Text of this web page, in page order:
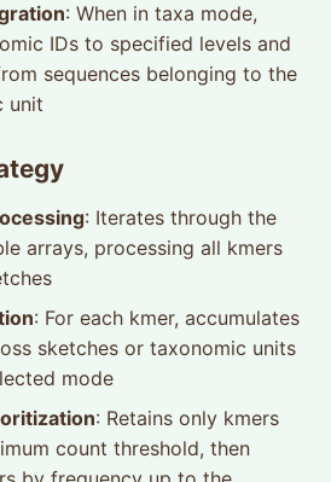
: When in taxa mode,
IDs to specified levels and
sequences belonging to the
unit
: Iterates through the
arrays, processing all kmers
: For each kmer, accumulates
sketches or taxonomic units
mode
: Retains only kmers
count threshold, then